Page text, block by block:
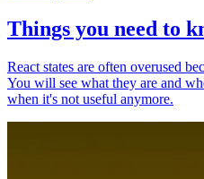
Things you need to
React states are often overused
You will see what they are and
when it's not useful anymore.